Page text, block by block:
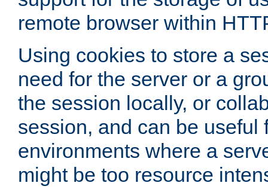
remote browser within
Using cookies to store a
need for the server or a
the session locally, or
session, and can be useful
environments where a
might be too resource